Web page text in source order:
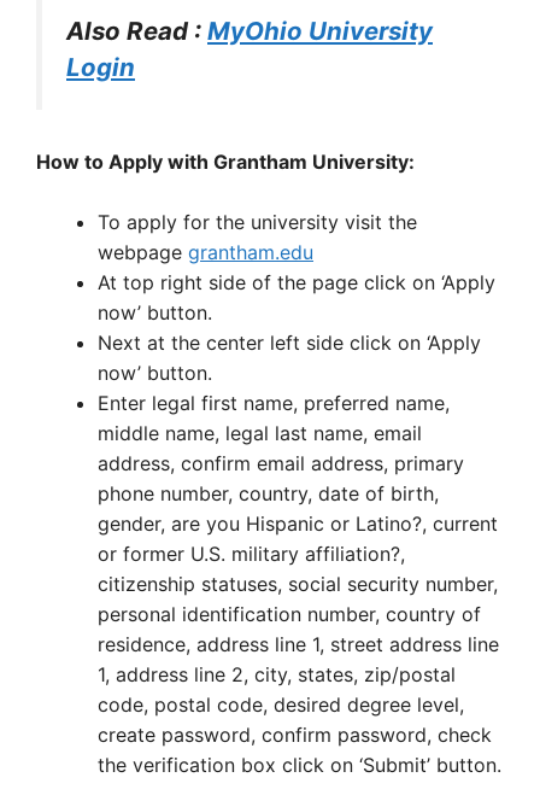
Also Read : MyOhio University
Login
How to Apply with Grantham University:
To apply for the university visit the
webpage grantham.edu
At top right side of the page click on ‘Apply
now’ button.
Next at the center left side click on ‘Apply
now’ button.
Enter legal first name, preferred name,
middle name, legal last name, email
address, confirm email address, primary
phone number, country, date of birth,
gender, are you Hispanic or Latino?, current
or former U.S. military affiliation?,
citizenship statuses, social security number,
personal identification number, country of
residence, address line 1, street address line
1, address line 2, city, states, zip/postal
code, postal code, desired degree level,
create password, confirm password, check
the verification box click on ‘Submit’ button.